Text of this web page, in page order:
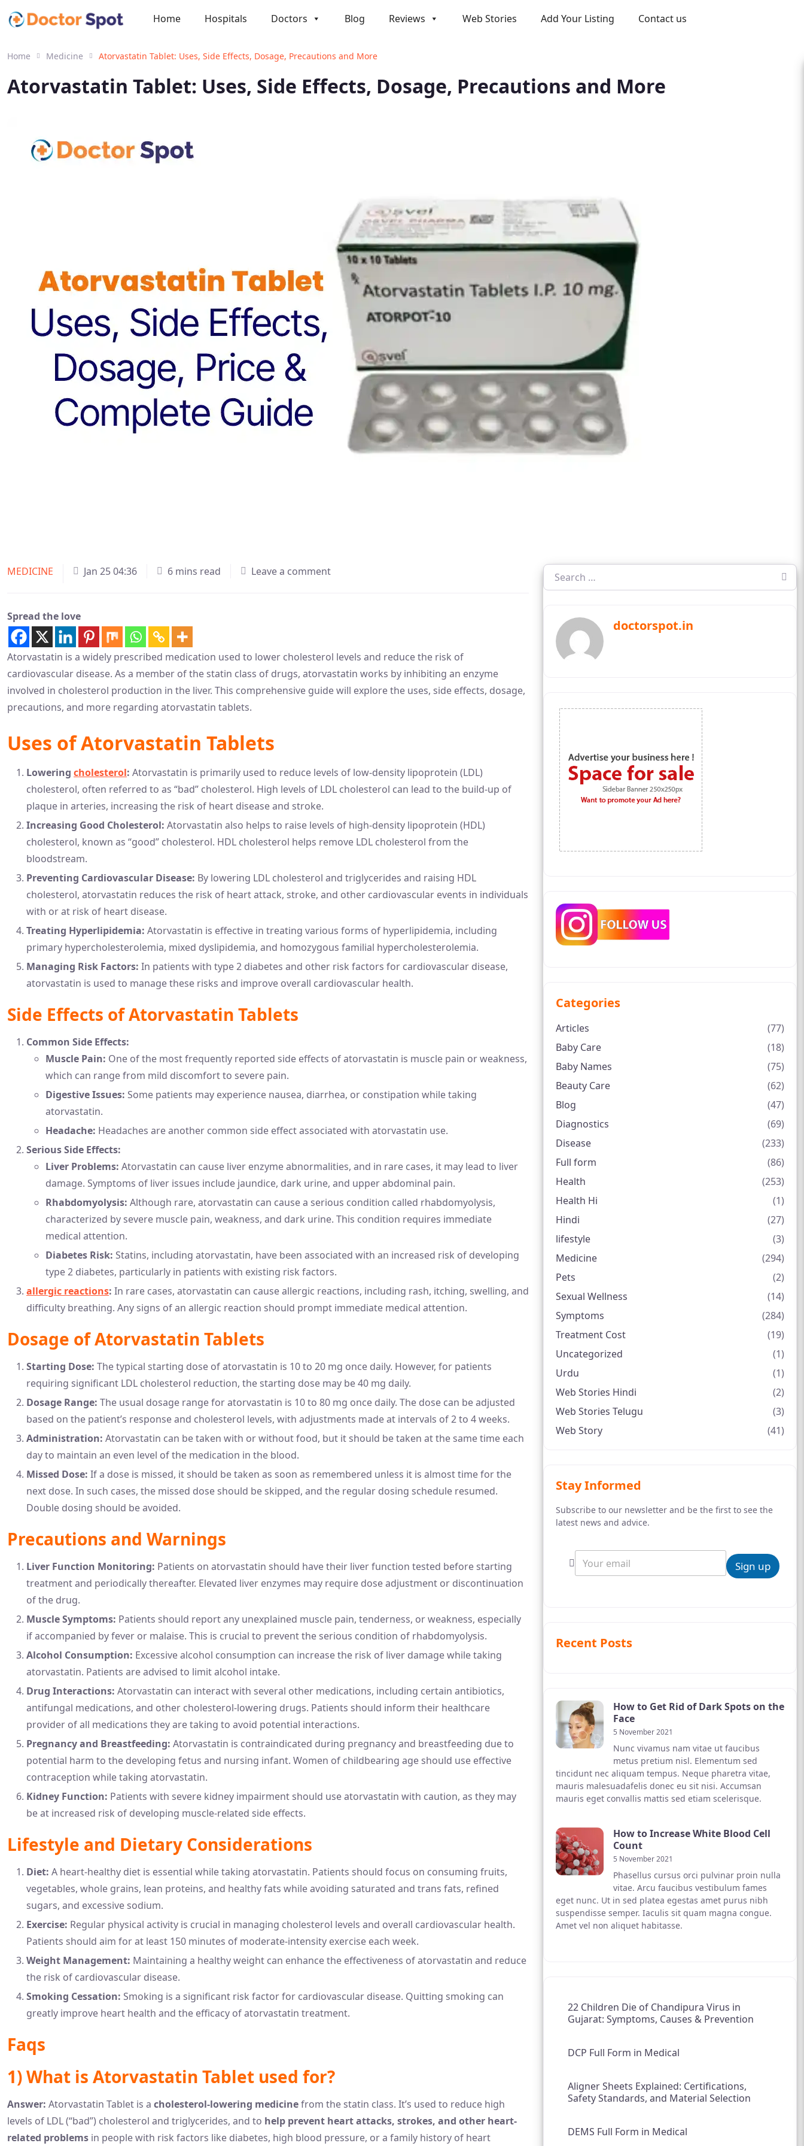
Home Hospitals Doctors Blog Reviews Web Stories Add Your Listing Contact us
Home Medicine Atorvastatin Tablet: Uses, Side Effects, Dosage, Precautions and More
Atorvastatin Tablet: Uses, Side Effects, Dosage, Precautions and More
MEDICINE Jan 25 04:36 6 mins read Leave a comment
Spread the love
Atorvastatin is a widely prescribed medication used to lower cholesterol levels and reduce the risk of
cardiovascular disease. As a member of the statin class of drugs, atorvastatin works by inhibiting an enzyme
involved in cholesterol production in the liver. This comprehensive guide will explore the uses, side effects, dosage,
precautions, and more regarding atorvastatin tablets.
Uses of Atorvastatin Tablets
Lowering cholesterol: Atorvastatin is primarily used to reduce levels of low-density lipoprotein (LDL)
cholesterol, often referred to as “bad” cholesterol. High levels of LDL cholesterol can lead to the build-up of
plaque in arteries, increasing the risk of heart disease and stroke.
Increasing Good Cholesterol: Atorvastatin also helps to raise levels of high-density lipoprotein (HDL)
cholesterol, known as “good” cholesterol. HDL cholesterol helps remove LDL cholesterol from the
bloodstream.
Preventing Cardiovascular Disease: By lowering LDL cholesterol and triglycerides and raising HDL
cholesterol, atorvastatin reduces the risk of heart attack, stroke, and other cardiovascular events in individuals
with or at risk of heart disease.
Treating Hyperlipidemia: Atorvastatin is effective in treating various forms of hyperlipidemia, including
primary hypercholesterolemia, mixed dyslipidemia, and homozygous familial hypercholesterolemia.
Managing Risk Factors: In patients with type 2 diabetes and other risk factors for cardiovascular disease,
atorvastatin is used to manage these risks and improve overall cardiovascular health.
Side Effects of Atorvastatin Tablets
Common Side Effects:
Muscle Pain: One of the most frequently reported side effects of atorvastatin is muscle pain or weakness,
which can range from mild discomfort to severe pain.
Digestive Issues: Some patients may experience nausea, diarrhea, or constipation while taking
atorvastatin.
Headache: Headaches are another common side effect associated with atorvastatin use.
Serious Side Effects:
Liver Problems: Atorvastatin can cause liver enzyme abnormalities, and in rare cases, it may lead to liver
damage. Symptoms of liver issues include jaundice, dark urine, and upper abdominal pain.
Rhabdomyolysis: Although rare, atorvastatin can cause a serious condition called rhabdomyolysis,
characterized by severe muscle pain, weakness, and dark urine. This condition requires immediate
medical attention.
Diabetes Risk: Statins, including atorvastatin, have been associated with an increased risk of developing
type 2 diabetes, particularly in patients with existing risk factors.
allergic reactions: In rare cases, atorvastatin can cause allergic reactions, including rash, itching, swelling, and
difficulty breathing. Any signs of an allergic reaction should prompt immediate medical attention.
Dosage of Atorvastatin Tablets
Starting Dose: The typical starting dose of atorvastatin is 10 to 20 mg once daily. However, for patients
requiring significant LDL cholesterol reduction, the starting dose may be 40 mg daily.
Dosage Range: The usual dosage range for atorvastatin is 10 to 80 mg once daily. The dose can be adjusted
based on the patient’s response and cholesterol levels, with adjustments made at intervals of 2 to 4 weeks.
Administration: Atorvastatin can be taken with or without food, but it should be taken at the same time each
day to maintain an even level of the medication in the blood.
Missed Dose: If a dose is missed, it should be taken as soon as remembered unless it is almost time for the
next dose. In such cases, the missed dose should be skipped, and the regular dosing schedule resumed.
Double dosing should be avoided.
Precautions and Warnings
Liver Function Monitoring: Patients on atorvastatin should have their liver function tested before starting
treatment and periodically thereafter. Elevated liver enzymes may require dose adjustment or discontinuation
of the drug.
Muscle Symptoms: Patients should report any unexplained muscle pain, tenderness, or weakness, especially
if accompanied by fever or malaise. This is crucial to prevent the serious condition of rhabdomyolysis.
Alcohol Consumption: Excessive alcohol consumption can increase the risk of liver damage while taking
atorvastatin. Patients are advised to limit alcohol intake.
Drug Interactions: Atorvastatin can interact with several other medications, including certain antibiotics,
antifungal medications, and other cholesterol-lowering drugs. Patients should inform their healthcare
provider of all medications they are taking to avoid potential interactions.
Pregnancy and Breastfeeding: Atorvastatin is contraindicated during pregnancy and breastfeeding due to
potential harm to the developing fetus and nursing infant. Women of childbearing age should use effective
contraception while taking atorvastatin.
Kidney Function: Patients with severe kidney impairment should use atorvastatin with caution, as they may
be at increased risk of developing muscle-related side effects.
Lifestyle and Dietary Considerations
Diet: A heart-healthy diet is essential while taking atorvastatin. Patients should focus on consuming fruits,
vegetables, whole grains, lean proteins, and healthy fats while avoiding saturated and trans fats, refined
sugars, and excessive sodium.
Exercise: Regular physical activity is crucial in managing cholesterol levels and overall cardiovascular health.
Patients should aim for at least 150 minutes of moderate-intensity exercise each week.
Weight Management: Maintaining a healthy weight can enhance the effectiveness of atorvastatin and reduce
the risk of cardiovascular disease.
Smoking Cessation: Smoking is a significant risk factor for cardiovascular disease. Quitting smoking can
greatly improve heart health and the efficacy of atorvastatin treatment.
Faqs
1) What is Atorvastatin Tablet used for?
Answer: Atorvastatin Tablet is a cholesterol-lowering medicinefrom the statin class. It’s used to reduce high
levels of LDL (“bad”) cholesterol and triglycerides, and to help prevent heart attacks, strokes, and other heart-
related problems in people with risk factors like diabetes, high blood pressure, or a family history of heart
doctorspot.in
Categories
Articles
(77)
Baby Care
(18)
Baby Names
(75)
Beauty Care
(62)
Blog
(47)
Diagnostics
(69)
Disease
(233)
Full form
(86)
Health
(253)
Health Hi
(1)
Hindi
(27)
lifestyle
(3)
Medicine
(294)
Pets
(2)
Sexual Wellness
(14)
Symptoms
(284)
Treatment Cost
(19)
Uncategorized
(1)
Urdu
(1)
Web Stories Hindi
(2)
Web Stories Telugu
(3)
Web Story
(41)
Stay Informed
Subscribe to our newsletter and be the first to see the
latest news and advice.
Sign up
Recent Posts
How to Get Rid of Dark Spots on the
Face
5 November 2021
Nunc vivamus nam vitae ut faucibus
metus pretium nisl. Elementum sed
tincidunt nec aliquam tempus. Neque pharetra vitae,
mauris malesuadafelis donec eu sit nisi. Accumsan
mauris eget convallis mattis sed etiam scelerisque.
How to Increase White Blood Cell
Count
5 November 2021
Phasellus cursus orci pulvinar proin nulla
vitae. Arcu faucibus vestibulum fames
eget nunc. Ut in sed platea egestas amet purus nibh
suspendisse semper. Iaculis sit quam magna congue.
Amet vel non aliquet habitasse.
22 Children Die of Chandipura Virus in
Gujarat: Symptoms, Causes & Prevention
DCP Full Form in Medical
Aligner Sheets Explained: Certifications,
Safety Standards, and Material Selection
DEMS Full Form in Medical